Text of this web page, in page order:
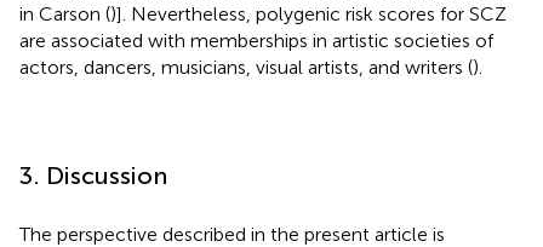
in Carson ()]. Nevertheless, polygenic risk scores for SCZ
are associated with memberships in artistic societies of
actors, dancers, musicians, visual artists, and writers ().
3. Discussion
The perspective described in the present article is